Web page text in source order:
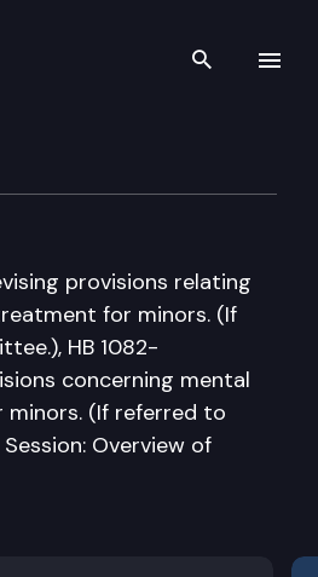
Search
provisions relating
for minors. (If
HB 1082-
concerning mental
minors. (If referred to
Overview of